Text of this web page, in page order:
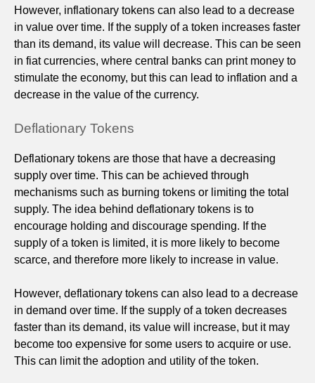
However, inflationary tokens can also lead to a decrease
in value over time. If the supply of a token increases faster
than its demand, its value will decrease. This can be seen
in fiat currencies, where central banks can print money to
stimulate the economy, but this can lead to inflation and a
decrease in the value of the currency.
Deflationary Tokens
Deflationary tokens are those that have a decreasing
supply over time. This can be achieved through
mechanisms such as burning tokens or limiting the total
supply. The idea behind deflationary tokens is to
encourage holding and discourage spending. If the
supply of a token is limited, it is more likely to become
scarce, and therefore more likely to increase in value.
However, deflationary tokens can also lead to a decrease
in demand over time. If the supply of a token decreases
faster than its demand, its value will increase, but it may
become too expensive for some users to acquire or use.
This can limit the adoption and utility of the token.